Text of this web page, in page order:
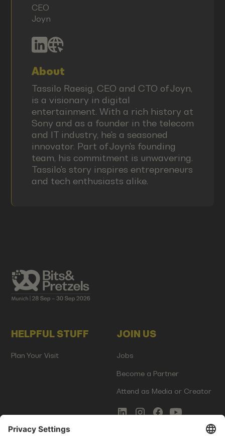
CEO
Joyn
About
Tassilo Raesig, CEO and CTO of Joyn,
is a visionary in digital
entertainment. With a rich history at
Sony and as a founder in the telecom
and IT industry, he's a seasoned
innovator. Part of Joyn's founding
team, his commitment is unwavering.
Tassilo's story inspires entrepreneurs
and tech enthusiasts alike.
HELPFUL STUFF
Plan Your Visit
JOIN US
Jobs
Become a Partner
Attend as Media or Creator